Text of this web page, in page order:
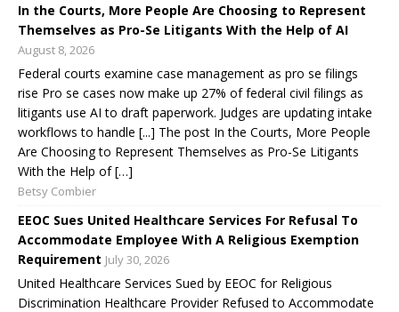
In the Courts, More People Are Choosing to Represent
Themselves as Pro-Se Litigants With the Help of AI
August 8, 2026
Federal courts examine case management as pro se filings
rise Pro se cases now make up 27% of federal civil filings as
litigants use AI to draft paperwork. Judges are updating intake
workflows to handle [...] The post In the Courts, More People
Are Choosing to Represent Themselves as Pro-Se Litigants
With the Help of […]
Betsy Combier
EEOC Sues United Healthcare Services For Refusal To
Accommodate Employee With A Religious Exemption
Requirement July 30, 2026
United Healthcare Services Sued by EEOC for Religious
Discrimination Healthcare Provider Refused to Accommodate